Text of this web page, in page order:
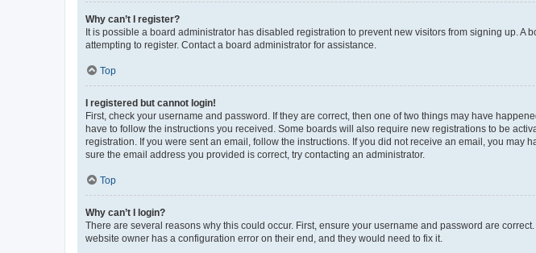
Why can’t I register?
It is possible a board administrator has disabled registration to prevent new visitors from signing up.
attempting to register. Contact a board administrator for assistance.
Top
I registered but cannot login!
First, check your username and password. If they are correct, then one of two things may have
have to follow the instructions you received. Some boards will also require new registrations to be
registration. If you were sent an email, follow the instructions. If you did not receive an email, you
sure the email address you provided is correct, try contacting an administrator.
Top
Why can’t I login?
There are several reasons why this could occur. First, ensure your username and password are
website owner has a configuration error on their end, and they would need to fix it.